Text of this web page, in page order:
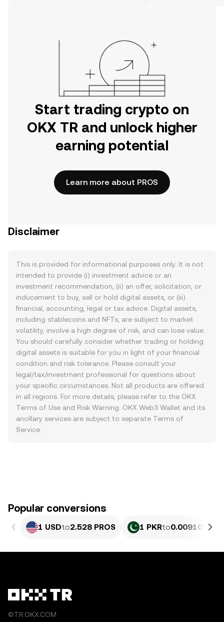
Start trading crypto on
OKX TR and unlock higher
earning potential
Learn more about PROS
Disclaimer
This is provided for informational purposes only. It is not
intended to provide (i) investment advice or an
investment recommendation, (ii) an offer, solicitation, or
inducement to buy, sell or hold digital assets, or (iii)
financial, accounting, legal or tax advice. Digital assets,
including stablecoins and NFTs, are subject to market
volatility, involve a high degree of risk, and can lose value.
You should carefully consider whether trading or holding
digital assets is suitable for you in light of your financial
condition and risk tolerance. Please consult your
legal/tax/investment professional for questions about
your specific circumstances. Not all products are offered
in all regions. For more details, please refer to the OKX
Terms of Use and Risk Warning . OKX Web3 Wallet and its
ancillary services are subject to separate Terms of
Service
Popular conversions
1 USDto2.528 PROS 1 PKRto0.0091033
©TR.OKX.COM